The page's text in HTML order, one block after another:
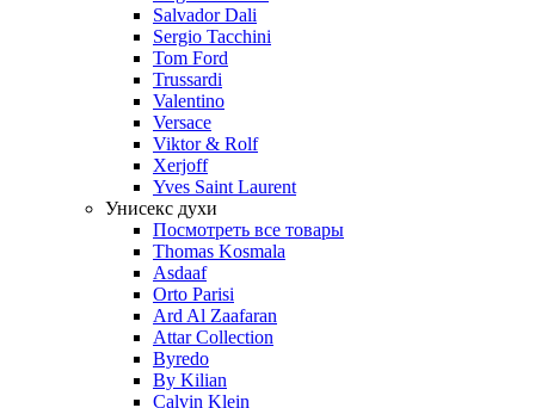
Salvador Dali
Sergio Tacchini
Tom Ford
Trussardi
Valentino
Versace
Viktor & Rolf
Xerjoff
Yves Saint Laurent
Унисекс духи
Посмотреть все товары
Thomas Kosmala
Asdaaf
Orto Parisi
Ard Al Zaafaran
Attar Collection
Byredo
By Kilian
Calvin Klein